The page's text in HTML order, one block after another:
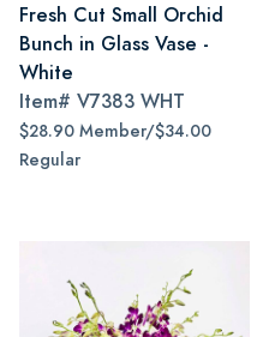
Fresh Cut Small Orchid
Bunch in Glass Vase -
White
Item# V7383 WHT
$28.90 Member/$34.00
Regular